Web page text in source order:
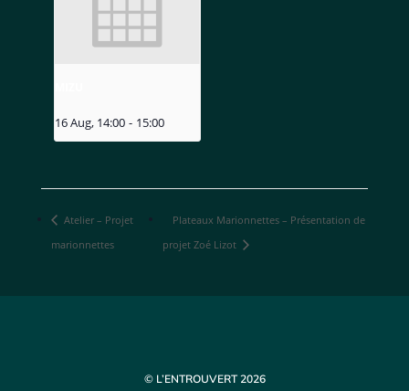
16 Aug, 14:00 - 15:00
Atelier – Projet
marionnettes
Plateaux Marionnettes – Présentation de
projet Zoé Lizot
© L’ENTROUVERT 2026